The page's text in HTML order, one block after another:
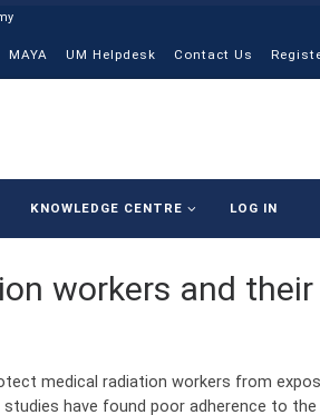
MAYA UM Helpdesk Contact Us
KNOWLEDGE CENTRE LOG IN
workers and
medical radiation workers from
studies have found poor adherence to